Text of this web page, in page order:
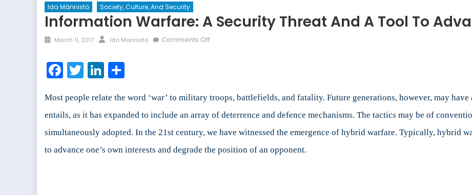
Ida Männistö Society, Culture, And Security
Information Warfare: A Security Threat And A Tool To
Posted
March 11, 2017 Author
Ida Männistö Comments Offon
Threat
a
Tool
Advance
Facebook
TwitterLinkedIn
Most people relate the word ‘war’ to military troops, battlefields, and fatality. Future generations, however, may
entails, as it has expanded to include an array of deterrence and defence mechanisms. The tactics may be of
simultaneously adopted. In the 21st century, we have witnessed the emergence of hybrid warfare. Typically, hybrid
to advance one’s own interests and degrade the position of an opponent.